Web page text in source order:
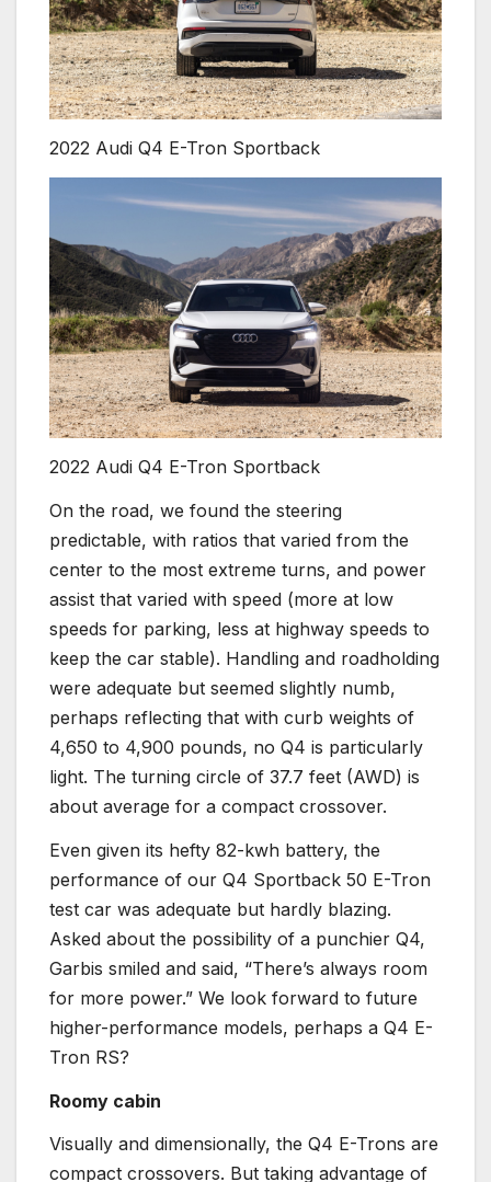
2022 Audi Q4 E-Tron Sportback
2022 Audi Q4 E-Tron Sportback
On the road, we found the steering
predictable, with ratios that varied from the
center to the most extreme turns, and power
assist that varied with speed (more at low
speeds for parking, less at highway speeds to
keep the car stable). Handling and roadholding
were adequate but seemed slightly numb,
perhaps reflecting that with curb weights of
4,650 to 4,900 pounds, no Q4 is particularly
light. The turning circle of 37.7 feet (AWD) is
about average for a compact crossover.
Even given its hefty 82-kwh battery, the
performance of our Q4 Sportback 50 E-Tron
test car was adequate but hardly blazing.
Asked about the possibility of a punchier Q4,
Garbis smiled and said, “There’s always room
for more power.” We look forward to future
higher-performance models, perhaps a Q4 E-
Tron RS?
Roomy cabin
Visually and dimensionally, the Q4 E-Trons are
compact crossovers. But taking advantage of